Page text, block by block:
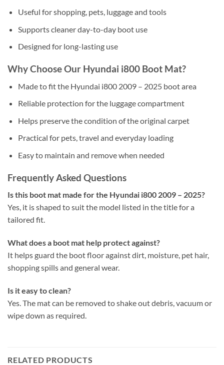
Useful for shopping, pets, luggage and tools
Supports cleaner day-to-day boot use
Designed for long-lasting use
Why Choose Our Hyundai i800 Boot Mat?
Made to fit the Hyundai i800 2009 – 2025 boot area
Reliable protection for the luggage compartment
Helps preserve the condition of the original carpet
Practical for pets, travel and everyday loading
Easy to maintain and remove when needed
Frequently Asked Questions
Is this boot mat made for the Hyundai i800 2009 – 2025?
Yes, it is shaped to suit the model listed in the title for a
tailored fit.
What does a boot mat help protect against?
It helps guard the boot floor against dirt, moisture, pet hair,
shopping spills and general wear.
Is it easy to clean?
Yes. The mat can be removed to shake out debris, vacuum or
wipe down as required.
RELATED PRODUCTS